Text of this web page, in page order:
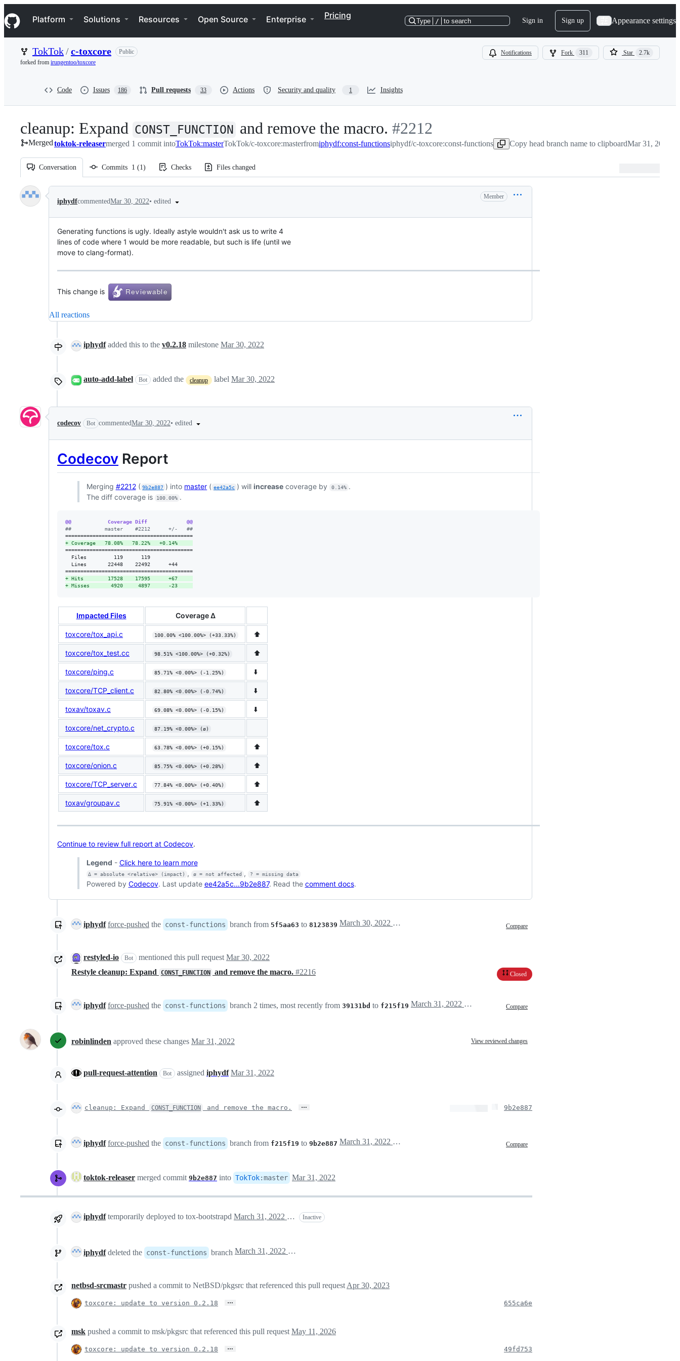
k
i
p
n
Navigation Menu
Platform Solutions Resources Open Source Enterprise Pricing
Type / to search Sign in Sign up Appearance settings
TokTok/c-toxcore
Public
forked from irungentoo/toxcore
Notifications Fork 311 Star 2.7k
Code Issues 186 Pull requests 33 Actions Security and quality 1 Insights
cleanup: Expand CONST_FUNCTION and remove the macro. -
#2212
#2212
Mergedtoktok-releasermerged 1 commit intoTokTok:masterTokTok/c-toxcore:masterfromiphydf:const-functionsiphydf/c-toxcore:const-functions Copy head branch name to clipboardMar 31, 2022
Conversation Commits 1 (1) Checks Files changed
Conversation
iphydfcommentedMar 30, 2022• edited
Member
Generating functions is ugly. Ideally astyle wouldn't ask us to write 4
lines of code where 1 would be more readable, but such is life (until we
move to clang-format).
This change is
All reactions
iphydfadded this to the v0.2.18 milestone Mar 30, 2022
auto-add-label Bot added the cleanup label Mar 30, 2022
codecov Bot commentedMar 30, 2022• edited
Codecov Report
Merging #2212( 9b2e887 ) into master ( ee42a5c ) will increasecoverage by 0.14% .
The diff coverage is
100.00% .
@@            Coverage Diff             @@
##           master    #2212      +/-   ##
+ Coverage   78.08%   78.22%   +0.14%
==========================================
  Files         119      119
  Lines       22448    22492      +44
+ Hits        17528    17595      +67
+ Misses       4920     4897      -23
Impacted Files Coverage Δ
toxcore/tox_api.c 100.00% <100.00%> (+33.33%) ⬆️
toxcore/tox_test.cc 98.51% <100.00%> (+0.32%) ⬆️
toxcore/ping.c 85.71% <0.00%> (-1.25%) ⬇️
toxcore/TCP_client.c 82.80% <0.00%> (-0.74%) ⬇️
toxav/toxav.c 69.08% <0.00%> (-0.15%) ⬇️
toxcore/net_crypto.c 87.19% <0.00%> (ø)
toxcore/tox.c 63.78% <0.00%> (+0.15%) ⬆️
toxcore/onion.c 85.75% <0.00%> (+0.28%) ⬆️
toxcore/TCP_server.c 77.84% <0.00%> (+0.40%) ⬆️
toxav/groupav.c 75.91% <0.00%> (+1.33%) ⬆️
Continue to review full report at Codecov.
Legend - Click here to learn more
Δ = absolute <relative> (impact) , ø = not affected , ? = missing data
Powered by Codecov. Last update ee42a5c...9b2e887. Read the comment docs.
iphydf force-pushed the const-functions branch from 5f5aa63 to 8123839 Compare
March 30, 2022 20:26
restyled-io Bot mentioned this pull request Mar 30, 2022
Restyle cleanup: Expand
CONST_FUNCTION and remove the macro. #2216 Closed
iphydf force-pushed the const-functions branch 2 times, most recently from 39131bd to f215f19 Compare
March 31, 2022 12:09
robinlinden approved these changes Mar 31, 2022 View reviewed changes
pull-request-attention Bot assigned iphydf Mar 31, 2022
cleanup: Expand CONST_FUNCTION and remove the macro. … 9b2e887
iphydf force-pushed the const-functions branch from f215f19 to 9b2e887 Compare
March 31, 2022 18:35
toktok-releaser merged commit 9b2e887 into TokTok:master Mar 31, 2022
iphydftemporarily deployed to tox-bootstrapd March 31, 2022 18:48 Inactive
iphydfdeleted the const-functions branch March 31, 2022 18:49
netbsd-srcmastr pushed a commit to NetBSD/pkgsrc that referenced this pull request Apr 30, 2023
toxcore: update to version 0.2.18 … 655ca6e
msk pushed a commit to msk/pkgsrc that referenced this pull request May 11, 2026
toxcore: update to version 0.2.18 … 49fd753